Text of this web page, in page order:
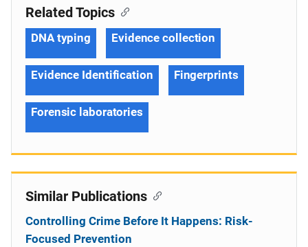
Related Topics
DNA typing Evidence collection
Evidence Identification Fingerprints
Forensic laboratories
Similar Publications
Controlling Crime Before It Happens: Risk-
Focused Prevention